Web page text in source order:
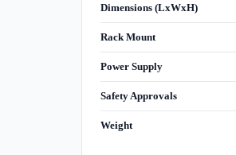
Dimensions (LxWxH)
Rack Mount
Power Supply
Safety Approvals
Weight